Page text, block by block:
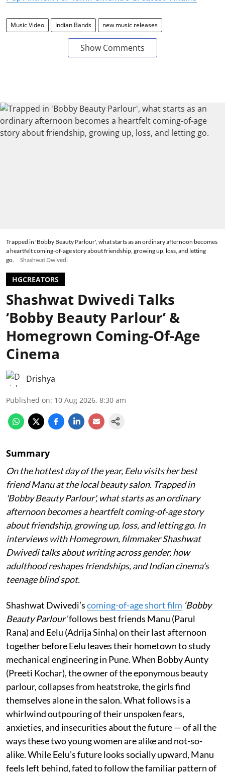
Music Video Indian Bands new music releases
Show Comments
Trapped in 'Bobby Beauty Parlour', what starts as an ordinary afternoon becomes
a heartfelt coming-of-age story about friendship, growing up, loss, and letting
go.
Shashwat Dwivedi
HGCREATORS
Shashwat Dwivedi Talks
‘Bobby Beauty Parlour’ &
Homegrown Coming-Of-Age
Cinema
Drishya
Published on: 10 Aug 2026, 8:30 am
Summary
On the hottest day of the year, Eelu visits her best
friend Manu at the local beauty salon. Trapped in
'Bobby Beauty Parlour', what starts as an ordinary
afternoon becomes a heartfelt coming-of-age story
about friendship, growing up, loss, and letting go. In
interviews with Homegrown, filmmaker Shashwat
Dwivedi talks about writing across gender, how
adulthood reshapes friendships, and Indian cinema’s
teenage blind spot.
Shashwat Dwivedi’scoming-of-age short film ‘Bobby
Beauty Parlour’follows best friends Manu (Parul
Rana) and Eelu (Adrija Sinha) on their last afternoon
together before Eelu leaves their hometown to study
mechanical engineering in Pune. When Bobby Aunty
(Preeti Kochar), the owner of the eponymous beauty
parlour, collapses from heatstroke, the girls find
themselves alone in the salon. What follows is a
whirlwind outpouring of their unspoken fears,
anxieties, and insecurities about the future — of all the
ways these two young women are alike and not-so-
alike. While Eelu’s future looks socially upward, Manu
feels left behind, fated to follow the familiar pattern of